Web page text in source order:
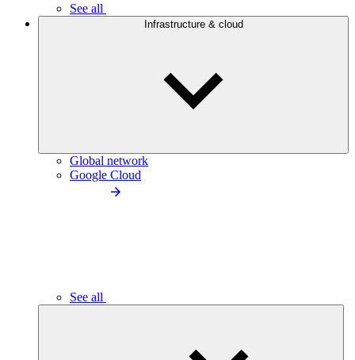
See all
Infrastructure & cloud
Global network
Google Cloud
See all